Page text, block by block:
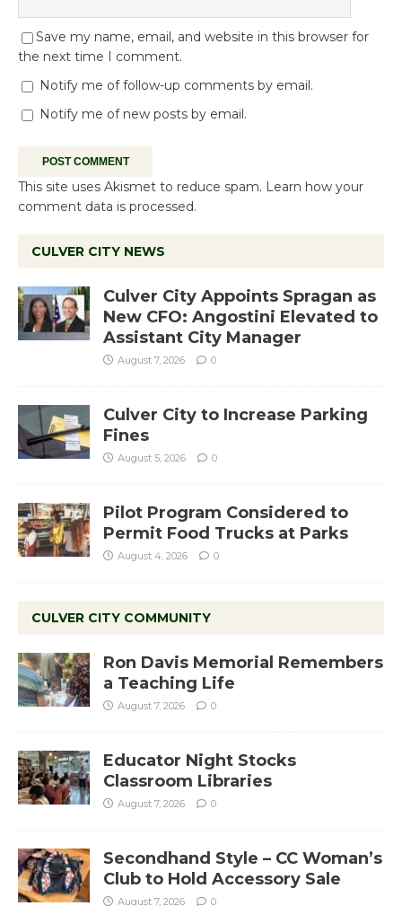
Save my name, email, and website in this browser for
the next time I comment.
Notify me of follow-up comments by email.
Notify me of new posts by email.
This site uses Akismet to reduce spam. Learn how your
comment data is processed.
CULVER CITY NEWS
Culver City Appoints Spragan as
New CFO: Angostini Elevated to
Assistant City Manager
August 7, 2026 0
Culver City to Increase Parking
Fines
August 5, 2026 0
Pilot Program Considered to
Permit Food Trucks at Parks
August 4, 2026 0
CULVER CITY COMMUNITY
Ron Davis Memorial Remembers
a Teaching Life
August 7, 2026 0
Educator Night Stocks
Classroom Libraries
August 7, 2026 0
Secondhand Style – CC Woman’s
Club to Hold Accessory Sale
August 7, 2026 0